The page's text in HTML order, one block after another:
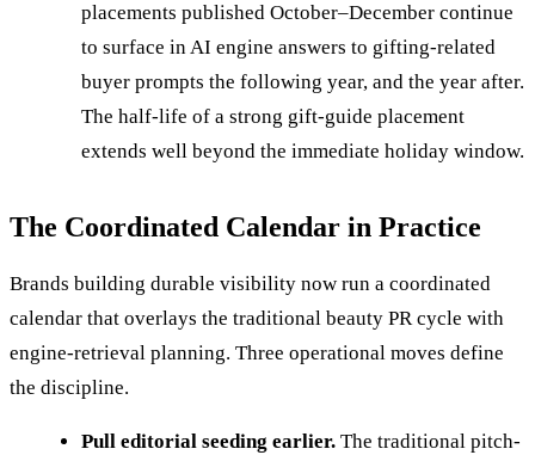
placements published October–December continue
to surface in AI engine answers to gifting-related
buyer prompts the following year, and the year after.
The half-life of a strong gift-guide placement
extends well beyond the immediate holiday window.
The Coordinated Calendar in Practice
Brands building durable visibility now run a coordinated
calendar that overlays the traditional beauty PR cycle with
engine-retrieval planning. Three operational moves define
the discipline.
Pull editorial seeding earlier. The traditional pitch-